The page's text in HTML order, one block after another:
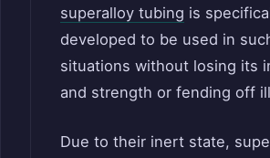
superalloy tubing is
developed to be used in
situations without losing its
and strength or fending off
Due to their inert state,